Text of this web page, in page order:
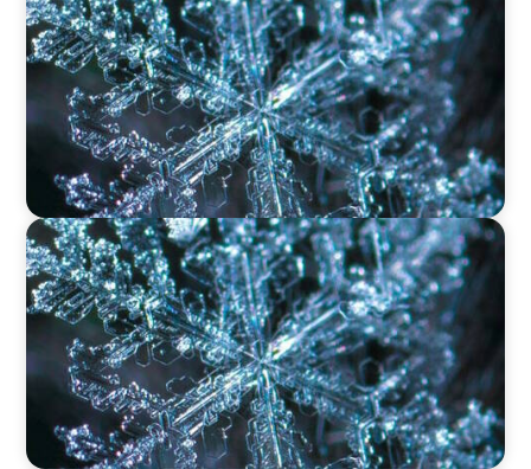
12 Days of Boyden – Day 11: The Role of
Research & Delivery in Executive Search
VIDEO
12 Days of Boyden – Day 10: Leadership in the
Industrial Sector